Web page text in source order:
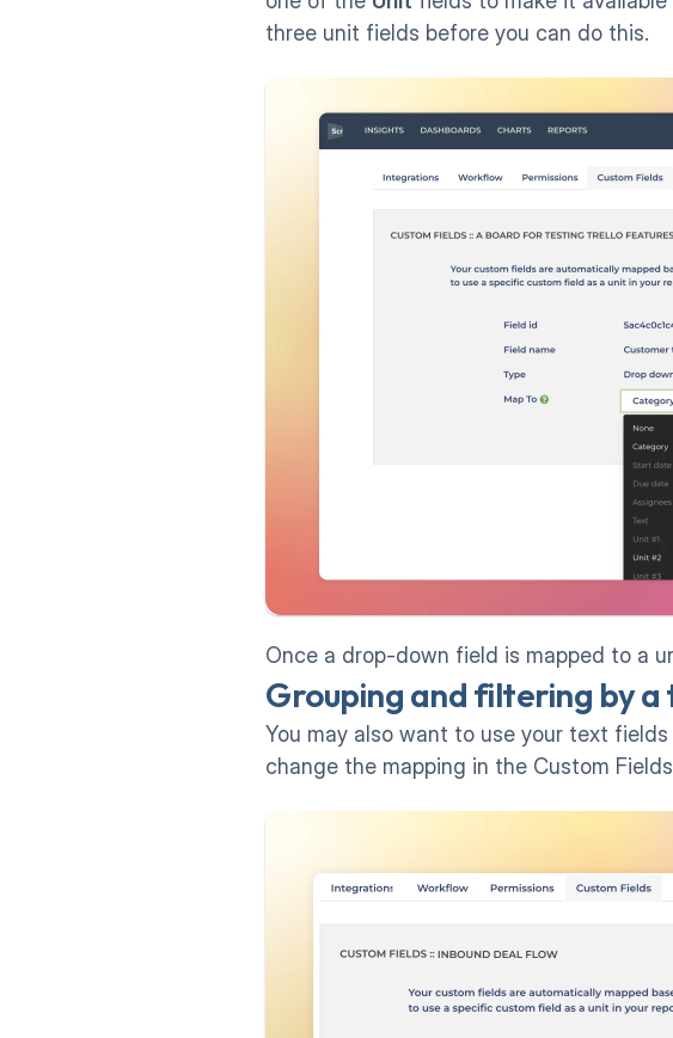
three unit fields before you can do this.
Once a drop-down field is mapped to a
Grouping and filtering by
You may also want to use your text
change the mapping in the Custom